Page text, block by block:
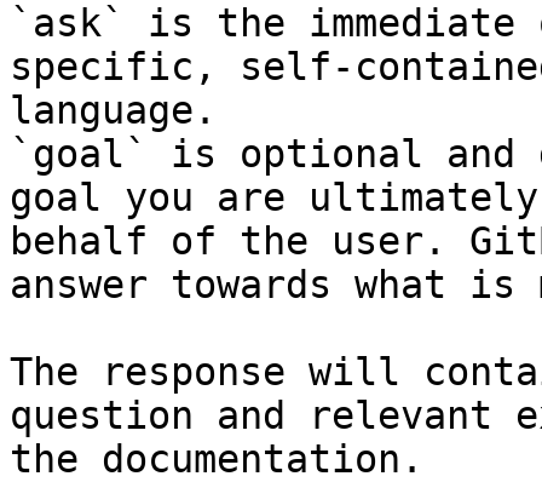
`ask` is the
specific, self-
language.
`goal` is optional and
goal you are
behalf of the user.
answer towards what
The response will
question and relevant
the documentation.